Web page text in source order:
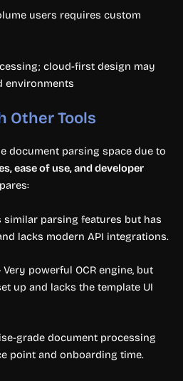
users requires custom
cloud-first design may
environments
Other Tools
document parsing space due to
ease of use, and developer
similar parsing features but has
lacks modern API integrations.
powerful OCR engine, but
up and lacks the template UI
grade document processing
point and onboarding time.